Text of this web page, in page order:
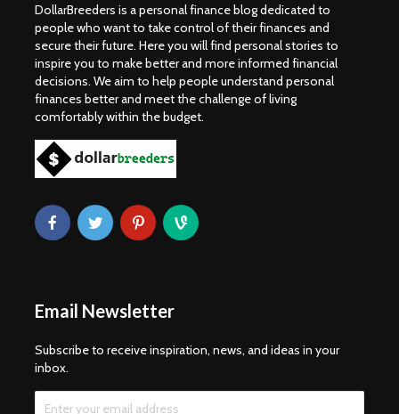
DollarBreeders is a personal finance blog dedicated to
people who want to take control of their finances and
secure their future. Here you will find personal stories to
inspire you to make better and more informed financial
decisions. We aim to help people understand personal
finances better and meet the challenge of living
comfortably within the budget.
Email Newsletter
Subscribe to receive inspiration, news, and ideas in your
inbox.